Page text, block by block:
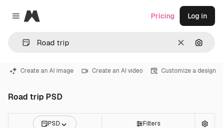
Close menu
Magnific
Clear
Pricing Log in
Create an AI image Create an AI video Customize a design
Road trip PSD
PSD Filters